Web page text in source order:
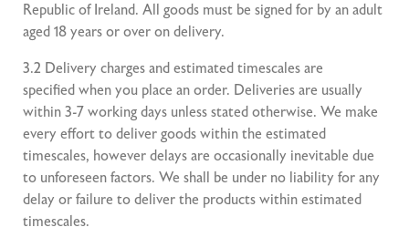
Republic of Ireland. All goods must be signed for by an adult
aged 18 years or over on delivery.
3.2 Delivery charges and estimated timescales are
specified when you place an order. Deliveries are usually
within 3-7 working days unless stated otherwise. We make
every effort to deliver goods within the estimated
timescales, however delays are occasionally inevitable due
to unforeseen factors. We shall be under no liability for any
delay or failure to deliver the products within estimated
timescales.